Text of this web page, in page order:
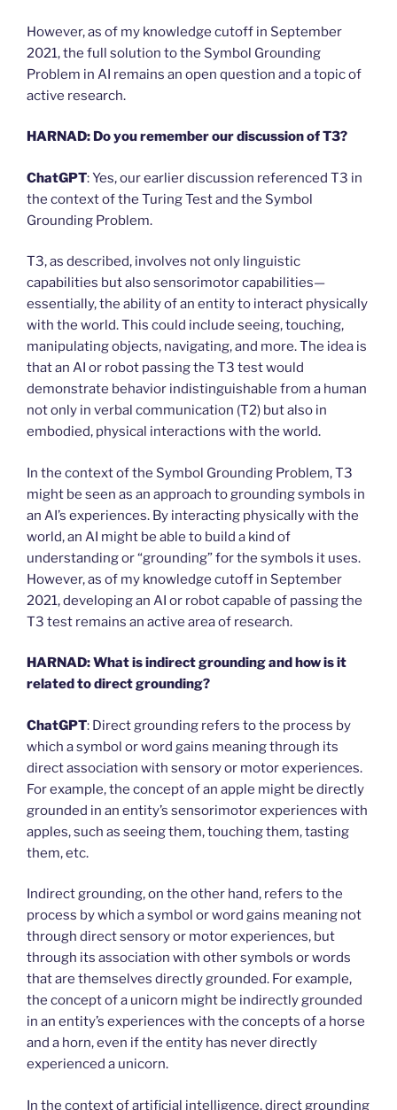
However, as of my knowledge cutoff in September
2021, the full solution to the Symbol Grounding
Problem in AI remains an open question and a topic of
active research.
HARNAD: Do you remember our discussion of T3?
ChatGPT: Yes, our earlier discussion referenced T3 in
the context of the Turing Test and the Symbol
Grounding Problem.
T3, as described, involves not only linguistic
capabilities but also sensorimotor capabilities—
essentially, the ability of an entity to interact physically
with the world. This could include seeing, touching,
manipulating objects, navigating, and more. The idea is
that an AI or robot passing the T3 test would
demonstrate behavior indistinguishable from a human
not only in verbal communication (T2) but also in
embodied, physical interactions with the world.
In the context of the Symbol Grounding Problem, T3
might be seen as an approach to grounding symbols in
an AI’s experiences. By interacting physically with the
world, an AI might be able to build a kind of
understanding or “grounding” for the symbols it uses.
However, as of my knowledge cutoff in September
2021, developing an AI or robot capable of passing the
T3 test remains an active area of research.
HARNAD:What is indirect grounding and how is it
related to direct grounding?
ChatGPT: Direct grounding refers to the process by
which a symbol or word gains meaning through its
direct association with sensory or motor experiences.
For example, the concept of an apple might be directly
grounded in an entity’s sensorimotor experiences with
apples, such as seeing them, touching them, tasting
them, etc.
Indirect grounding, on the other hand, refers to the
process by which a symbol or word gains meaning not
through direct sensory or motor experiences, but
through its association with other symbols or words
that are themselves directly grounded. For example,
the concept of a unicorn might be indirectly grounded
in an entity’s experiences with the concepts of a horse
and a horn, even if the entity has never directly
experienced a unicorn.
In the context of artificial intelligence, direct grounding